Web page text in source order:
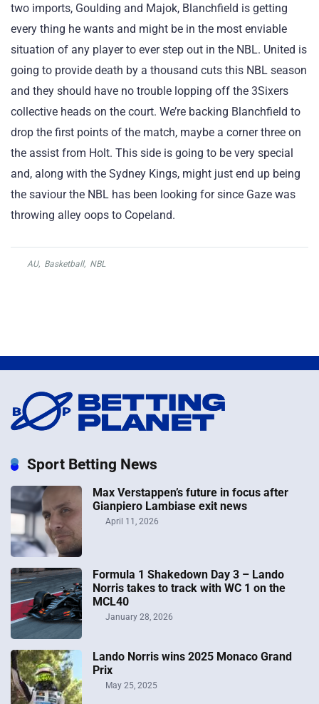
two imports, Goulding and Majok, Blanchfield is getting
every thing he wants and might be in the most enviable
situation of any player to ever step out in the NBL. United is
going to provide death by a thousand cuts this NBL season
and they should have no trouble lopping off the 3Sixers
collective heads on the court. We’re backing Blanchfield to
drop the first points of the match, maybe a corner three on
the assist from Holt. This side is going to be very special
and, along with the Sydney Kings, might just end up being
the saviour the NBL has been looking for since Gaze was
throwing alley oops to Copeland.
AU, Basketball, NBL
Sport Betting News
Max Verstappen’s future in focus after
Gianpiero Lambiase exit news
April 11, 2026
Formula 1 Shakedown Day 3 – Lando
Norris takes to track with WC 1 on the
MCL40
January 28, 2026
Lando Norris wins 2025 Monaco Grand
Prix
May 25, 2025